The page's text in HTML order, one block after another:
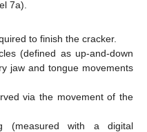
7a).
to finish the cracker.
(defined as up-and-down
jaw and tongue movements
via the movement of the
(measured with a digital